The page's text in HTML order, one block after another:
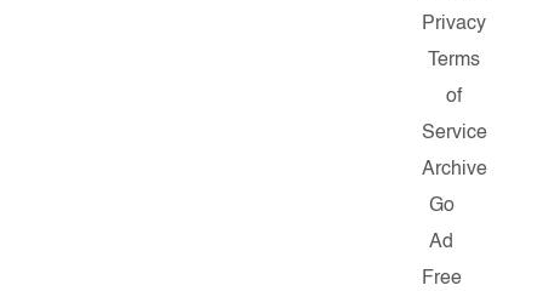
Privacy
Terms
of
Service
Archive
Go
Ad
Free